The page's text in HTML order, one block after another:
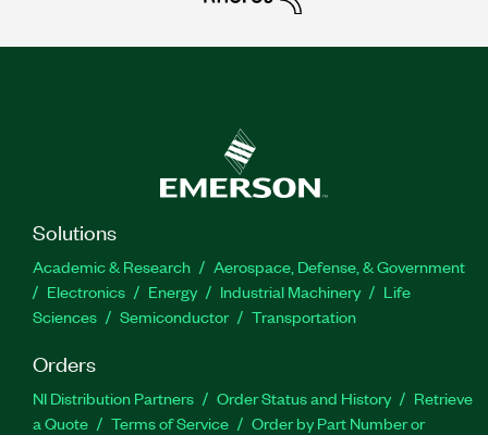
Solutions
Academic & Research
Aerospace, Defense, & Government
Electronics
Energy Industrial Machinery
Life
Sciences
Semiconductor Transportation
Orders
NI Distribution Partners Order Status and History
Retrieve
a Quote
Terms of Service
Order by Part Number or